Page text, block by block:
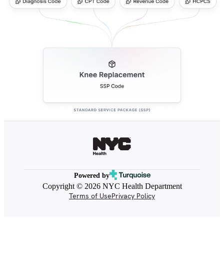
Powered by
Copyright © 2026 NYC Health Department
Terms of UsePrivacy Policy